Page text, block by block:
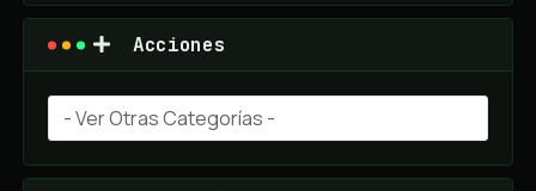
Acciones